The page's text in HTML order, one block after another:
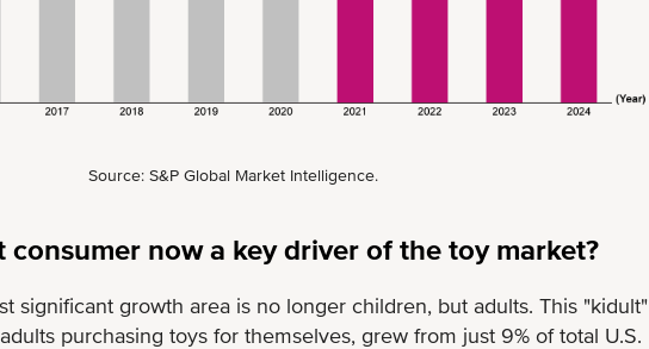
Source: S&P Global Market Intelligence.
consumer now a key driver of the toy market?
significant growth area is no longer children, but adults. This "kidult"
purchasing toys for themselves, grew from just 9% of total U.S.